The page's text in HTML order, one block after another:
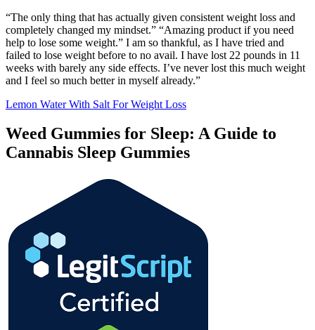
“The only thing that has actually given consistent weight loss and
completely changed my mindset.” “Amazing product if you need
help to lose some weight.” I am so thankful, as I have tried and
failed to lose weight before to no avail. I have lost 22 pounds in 11
weeks with barely any side effects. I’ve never lost this much weight
and I feel so much better in myself already.”
Lemon Water With Salt For Weight Loss
Weed Gummies for Sleep: A Guide to
Cannabis Sleep Gummies